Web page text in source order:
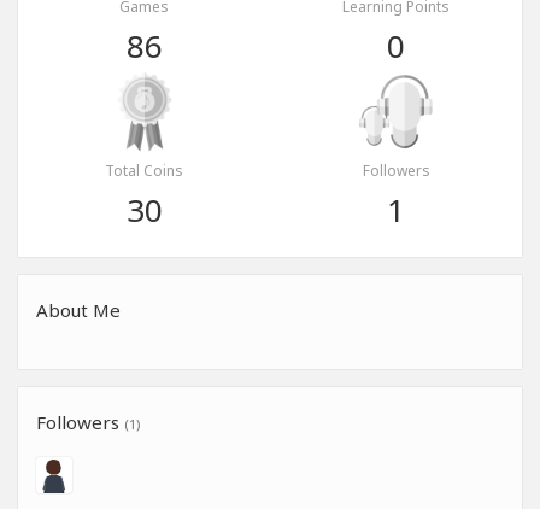
Games
86
Learning Points
0
Total Coins
30
Followers
1
About Me
Followers (1)